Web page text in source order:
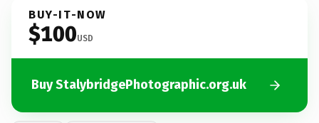
BUY-IT-NOW
$100USD
Buy StalybridgePhotographic.org.uk